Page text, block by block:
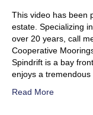
This video has been
estate. Specializing
over 20 years, call
Cooperative
Spindrift is a bay
enjoys a
Read More